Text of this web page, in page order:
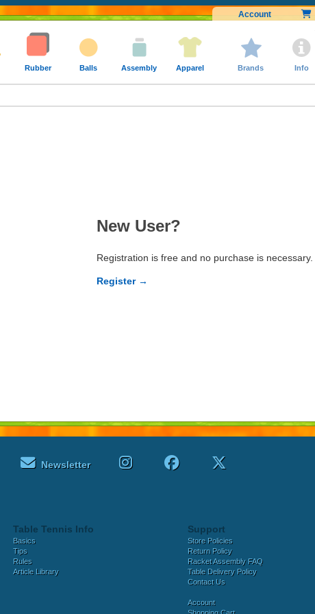
Account
Rubber Balls Assembly Apparel Brands Info
New User?
Registration is free and no purchase is necessary.
Register →
Newsletter
Table Tennis Info
Basics
Tips
Rules
Article Library
Support
Store Policies
Return Policy
Racket Assembly FAQ
Table Delivery Policy
Contact Us
Account